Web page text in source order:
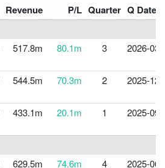
Revenue P/L Quarter Q Date
517.8m 80.1m 3 2026-03-
544.5m 70.3m 2 2025-12-
433.1m 20.1m 1 2025-09-
629.5m 74.6m 4 2025-06-